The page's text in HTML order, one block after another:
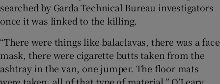
searched by Garda Technical Bureau investigators
once it was linked to the killing.
“There were things like balaclavas, there was a face
mask, there were cigarette butts taken from the
ashtray in the van, one jumper. The floor mats